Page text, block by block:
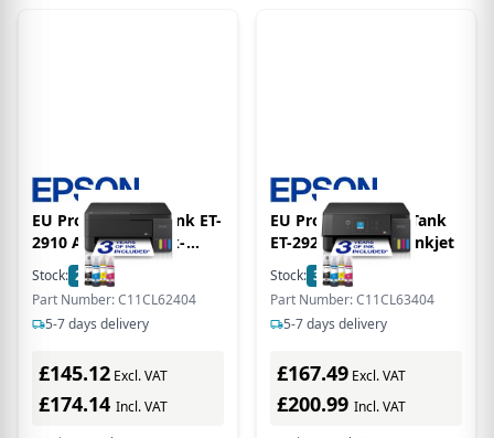
EU Product - EcoTank ET-
2910 A4-Tintentank-
Multifunktionsdrucker -
Multifunction Printer -
Inkjet
Stock: 2 In Stock
Part Number: C11CL62404
5-7 days delivery
£145.12 Excl. VAT
£174.14 Incl. VAT
EU Product - T EcoTank
ET-2920 - Printer - Inkjet
Stock: 3 In Stock
Part Number: C11CL63404
5-7 days delivery
£167.49 Excl. VAT
£200.99 Incl. VAT